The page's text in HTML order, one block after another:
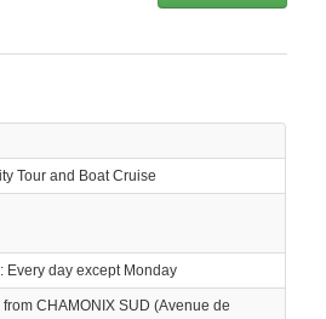
Tour and Boat Cruise
Every day except Monday
CHAMONIX SUD (Avenue de